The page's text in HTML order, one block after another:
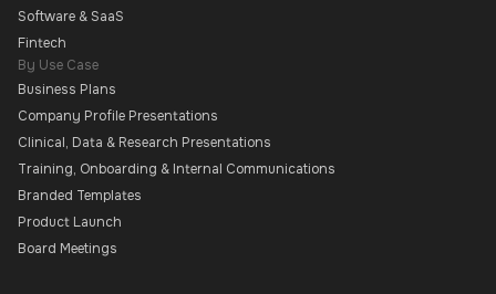
Software & SaaS
Fintech
By Use Case
Business Plans
Company Profile Presentations
Clinical, Data & Research Presentations
Training, Onboarding & Internal Communications
Branded Templates
Product Launch
Board Meetings